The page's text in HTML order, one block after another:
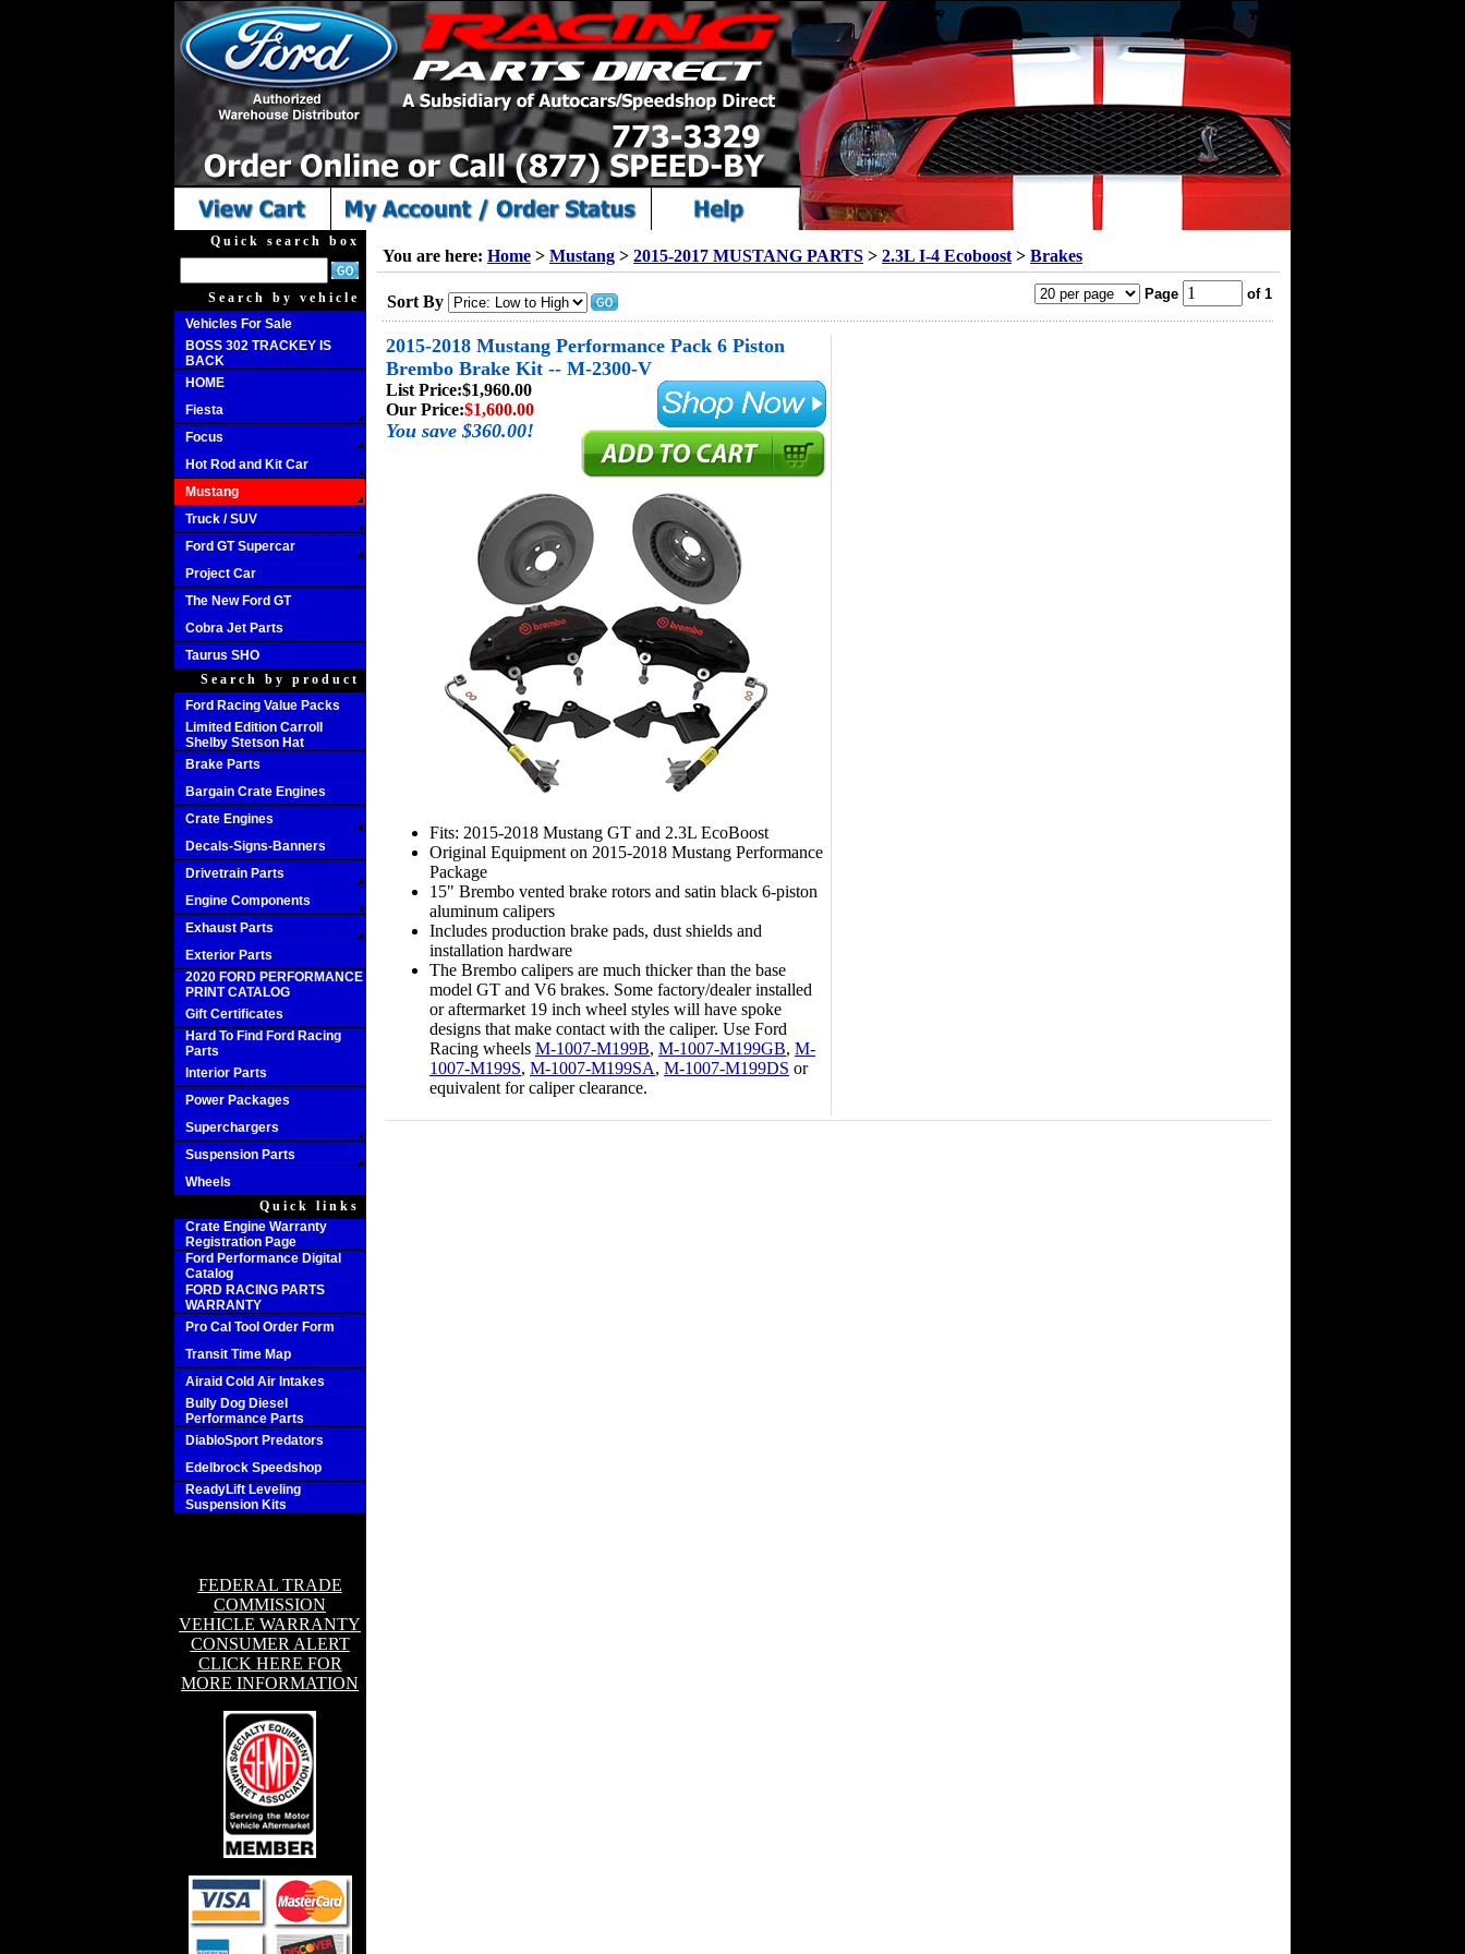
Quick search box
Search by vehicle
Vehicles For Sale
BOSS 302 TRACKEY IS
BACK
HOME
Fiesta
Focus
Hot Rod and Kit Car
Mustang
Truck / SUV
Ford GT Supercar
Project Car
The New Ford GT
Cobra Jet Parts
Taurus SHO
Search by product
Ford Racing Value Packs
Limited Edition Carroll
Shelby Stetson Hat
Brake Parts
Bargain Crate Engines
Crate Engines
Decals-Signs-Banners
Drivetrain Parts
Engine Components
Exhaust Parts
Exterior Parts
2020 FORD PERFORMANCE
PRINT CATALOG
Gift Certificates
Hard To Find Ford Racing
Parts
Interior Parts
Power Packages
Superchargers
Suspension Parts
Wheels
Quick links
Crate Engine Warranty
Registration Page
Ford Performance Digital
Catalog
FORD RACING PARTS
WARRANTY
Pro Cal Tool Order Form
Transit Time Map
Airaid Cold Air Intakes
Bully Dog Diesel
Performance Parts
DiabloSport Predators
Edelbrock Speedshop
ReadyLift Leveling
Suspension Kits
FEDERAL TRADE
COMMISSION
VEHICLE WARRANTY
CONSUMER ALERT
CLICK HERE FOR
MORE INFORMATION
You are here: Home > Mustang > 2015-2017 MUSTANG PARTS > 2.3L I-4 Ecoboost > Brakes
Sort By Page of 1
2015-2018 Mustang Performance Pack 6 Piston
Brembo Brake Kit -- M-2300-V
List Price:$1,960.00
Our Price:$1,600.00
You save $360.00!
Fits: 2015-2018 Mustang GT and 2.3L EcoBoost
Original Equipment on 2015-2018 Mustang Performance
Package
15" Brembo vented brake rotors and satin black 6-piston
aluminum calipers
Includes production brake pads, dust shields and
installation hardware
The Brembo calipers are much thicker than the base
model GT and V6 brakes. Some factory/dealer installed
or aftermarket 19 inch wheel styles will have spoke
designs that make contact with the caliper. Use Ford
Racing wheels M-1007-M199B, M-1007-M199GB, M-
1007-M199S, M-1007-M199SA, M-1007-M199DS or
equivalent for caliper clearance.